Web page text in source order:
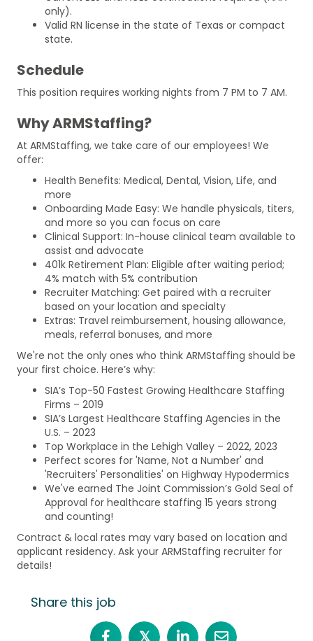
only).
Valid RN license in the state of Texas or compact
state.
Schedule
This position requires working nights from 7 PM to 7 AM.
Why ARMStaffing?
At ARMStaffing, we take care of our employees! We
offer:
Health Benefits: Medical, Dental, Vision, Life, and
more
Onboarding Made Easy: We handle physicals, titers,
and more so you can focus on care
Clinical Support: In-house clinical team available to
assist and advocate
401k Retirement Plan: Eligible after waiting period;
4% match with 5% contribution
Recruiter Matching: Get paired with a recruiter
based on your location and specialty
Extras: Travel reimbursement, housing allowance,
meals, referral bonuses, and more
We're not the only ones who think ARMStaffing should be
your first choice. Here’s why:
SIA’s Top-50 Fastest Growing Healthcare Staffing
Firms – 2019
SIA’s Largest Healthcare Staffing Agencies in the
U.S. – 2023
Top Workplace in the Lehigh Valley – 2022, 2023
Perfect scores for 'Name, Not a Number' and
'Recruiters' Personalities' on Highway Hypodermics
We've earned The Joint Commission’s Gold Seal of
Approval for healthcare staffing 15 years strong
and counting!
Contract & local rates may vary based on location and
applicant residency. Ask your ARMStaffing recruiter for
details!
Share this job
𝕏